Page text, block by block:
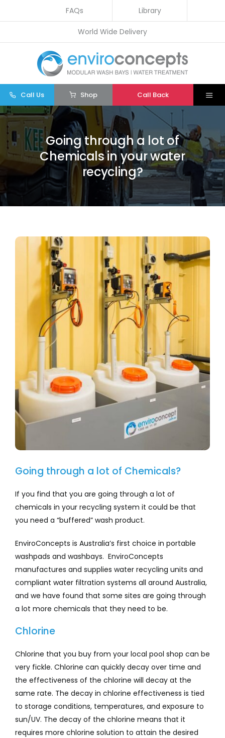
to
FAQs Library
World Wide Delivery
Shop
Call Us Call Back
Home
Wash Bays
Water Treatment
Company
Services
Resources
Going through a lot of
Chemicals in your water
recycling?
View
Going through a lot of Chemicals?
If you find that you are going through a lot of
chemicals in your recycling system it could be that
you need a “buffered” wash product.
EnviroConcepts is Australia’s first choice in portable
washpads and washbays. EnviroConcepts
manufactures and supplies water recycling units and
compliant water filtration systems all around Australia,
and we have found that some sites are going through
a lot more chemicals that they need to be.
Chlorine
Chlorine that you buy from your local pool shop can be
very fickle. Chlorine can quickly decay over time and
the effectiveness of the chlorine will decay at the
same rate. The decay in chlorine effectiveness is tied
to storage conditions, temperatures, and exposure to
sun/UV. The decay of the chlorine means that it
requires more chlorine solution to attain the desired